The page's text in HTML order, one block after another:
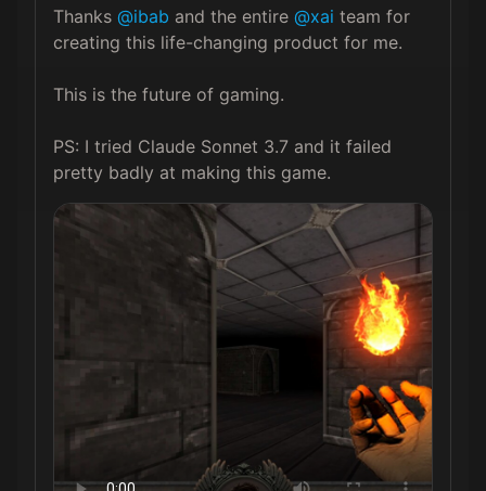
Thanks @ibab and the entire @xai team for
creating this life-changing product for me.
This is the future of gaming.
PS: I tried Claude Sonnet 3.7 and it failed
pretty badly at making this game.